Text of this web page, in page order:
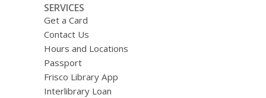
SERVICES
Get a Card
Contact Us
Hours and Locations
Passport
Frisco Library App
Interlibrary Loan